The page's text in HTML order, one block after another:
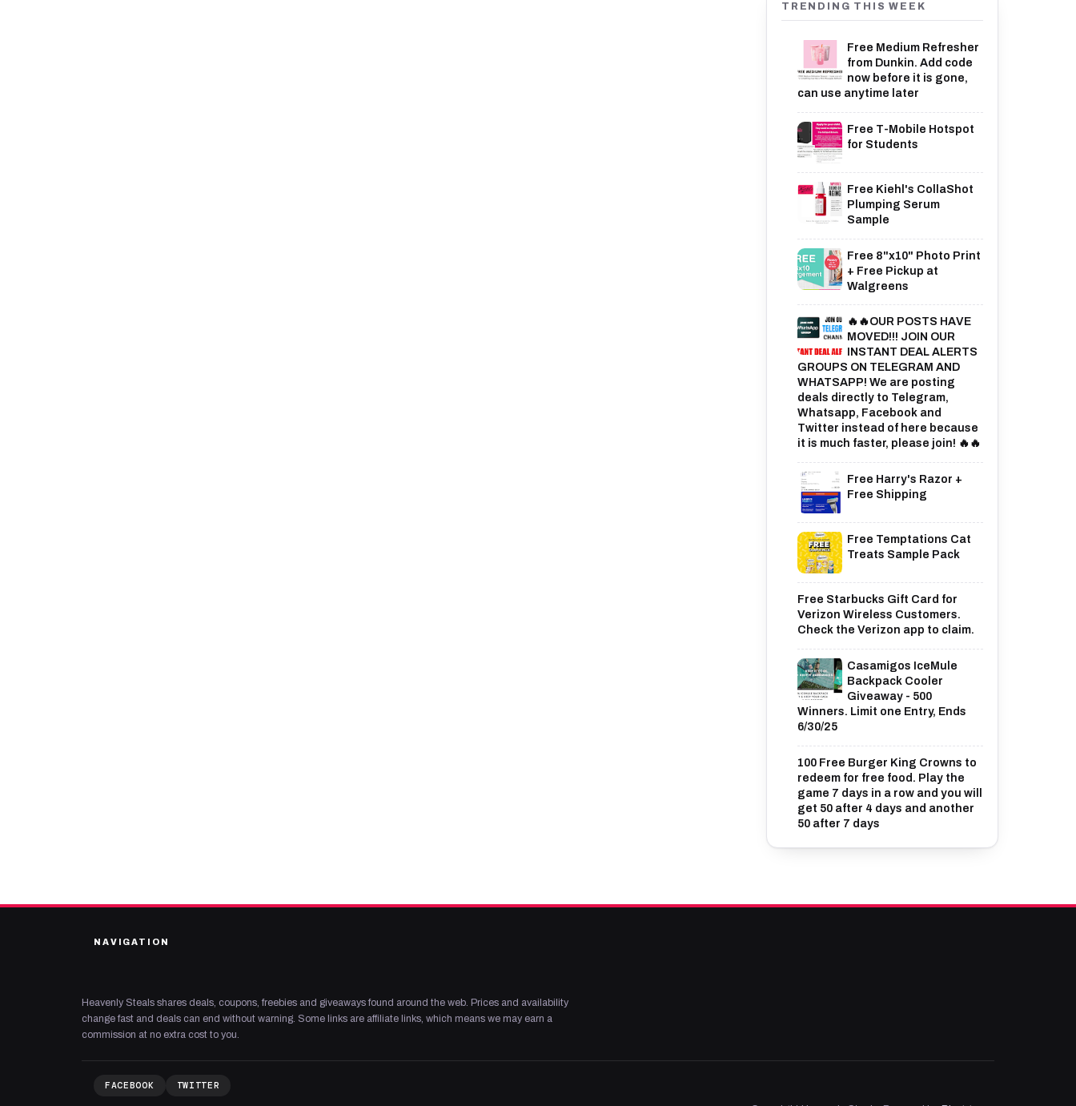
TRENDING THIS WEEK
Free Medium Refresher
from Dunkin. Add code
now before it is gone,
can use anytime later
Free T-Mobile Hotspot
for Students
Free Kiehl's CollaShot
Plumping Serum
Sample
Free 8"x10" Photo Print
+ Free Pickup at
Walgreens
🔥🔥OUR POSTS HAVE
MOVED!!! JOIN OUR
INSTANT DEAL ALERTS
GROUPS ON TELEGRAM AND
WHATSAPP! We are posting
deals directly to Telegram,
Whatsapp, Facebook and
Twitter instead of here because
it is much faster, please join! 🔥🔥
Free Harry's Razor +
Free Shipping
Free Temptations Cat
Treats Sample Pack
Free Starbucks Gift Card for
Verizon Wireless Customers.
Check the Verizon app to claim.
Casamigos IceMule
Backpack Cooler
Giveaway - 500
Winners. Limit one Entry, Ends
6/30/25
100 Free Burger King Crowns to
redeem for free food. Play the
game 7 days in a row and you will
get 50 after 4 days and another
50 after 7 days
NAVIGATION
Heavenly Steals shares deals, coupons, freebies and giveaways found around the web. Prices and availability
change fast and deals can end without warning. Some links are affiliate links, which means we may earn a
commission at no extra cost to you.
FACEBOOK TWITTER